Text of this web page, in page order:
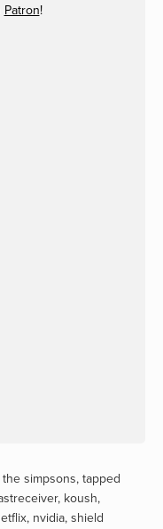
Patron!
the simpsons, tapped
, koush,
, nvidia, shield